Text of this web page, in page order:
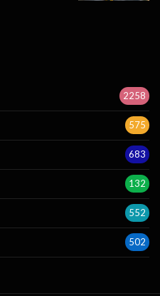
2258
575
683
132
552
502